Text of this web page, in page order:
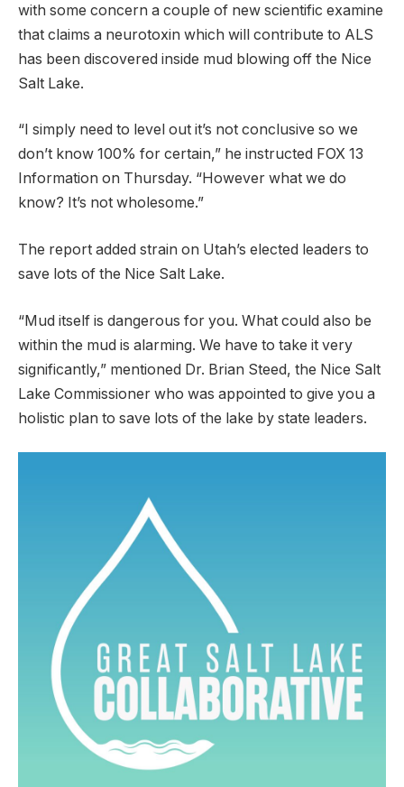
with some concern a couple of new scientific examine
that claims a neurotoxin which will contribute to ALS
has been discovered inside mud blowing off the Nice
Salt Lake.
“I simply need to level out it’s not conclusive so we
don’t know 100% for certain,” he instructed FOX 13
Information on Thursday. “However what we do
know? It’s not wholesome.”
The report added strain on Utah’s elected leaders to
save lots of the Nice Salt Lake.
“Mud itself is dangerous for you. What could also be
within the mud is alarming. We have to take it very
significantly,” mentioned Dr. Brian Steed, the Nice Salt
Lake Commissioner who was appointed to give you a
holistic plan to save lots of the lake by state leaders.